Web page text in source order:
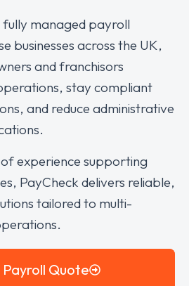
managed payroll
businesses across the UK,
and franchisors
stay compliant
and reduce administrative
experience supporting
PayCheck delivers reliable,
tailored to multi-
Quote